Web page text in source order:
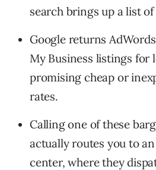
search brings up a list
Google returns
My Business listings for
promising cheap or
rates.
Calling one of these
actually routes you to
center, where they